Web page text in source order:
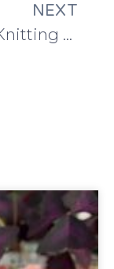
NEXT
CH 48: Knitting up NORTH